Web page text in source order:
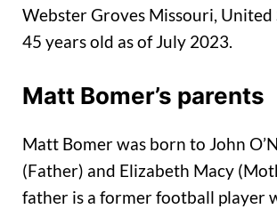
Webster Groves Missouri, United
45 years old as of July 2023.
Matt Bomer’s parents
Matt Bomer was born to John
(Father) and Elizabeth Macy
father is a former football player